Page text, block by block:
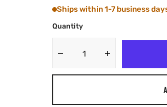
Ships within 1-7 business
Quantity
Decrease
Increase
quantity